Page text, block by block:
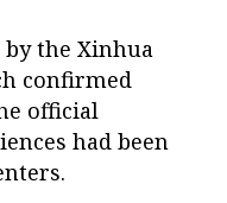
the Xinhua
confirmed
official
had been